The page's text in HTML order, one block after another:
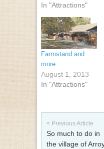
In "Attractions"
Farmstand and
more
August 1, 2013
In "Attractions"
Post navigation
< Previous Article
So much to do in
the village of